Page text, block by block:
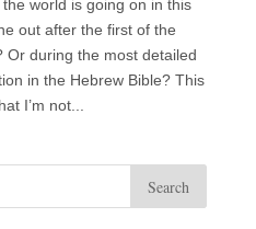
world is going on in this
out after the first of the
Or during the most detailed
in the Hebrew Bible? This
I’m not...